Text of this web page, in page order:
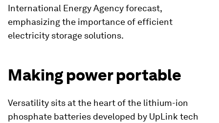
International Energy Agency forecast,
emphasizing the importance of efficient
electricity storage solutions.
Making power portable
Versatility sits at the heart of the lithium-ion
phosphate batteries developed by UpLink tech